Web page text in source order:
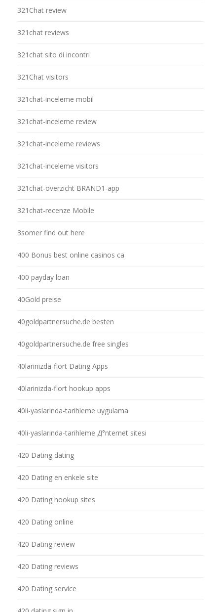
321Chat review
321chat reviews
321chat sito di incontri
321Chat visitors
321chat-inceleme mobil
321chat-inceleme review
321chat-inceleme reviews
321chat-inceleme visitors
321chat-overzicht BRAND1-app
321chat-recenze Mobile
3somer find out here
400 Bonus best online casinos ca
400 payday loan
40Gold preise
40goldpartnersuche.de besten
40goldpartnersuche.de free singles
40larinizda-flort Dating Apps
40larinizda-flort hookup apps
40li-yaslarinda-tarihleme uygulama
40li-yaslarinda-tarihleme Д°nternet sitesi
420 Dating dating
420 Dating en enkele site
420 Dating hookup sites
420 Dating online
420 Dating review
420 Dating reviews
420 Dating service